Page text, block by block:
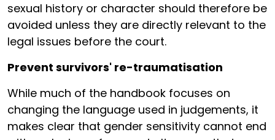
sexual history or character should therefore be
avoided unless they are directly relevant to the
legal issues before the court.
Prevent survivors' re-traumatisation
While much of the handbook focuses on
changing the language used in judgements, it
makes clear that gender sensitivity cannot end